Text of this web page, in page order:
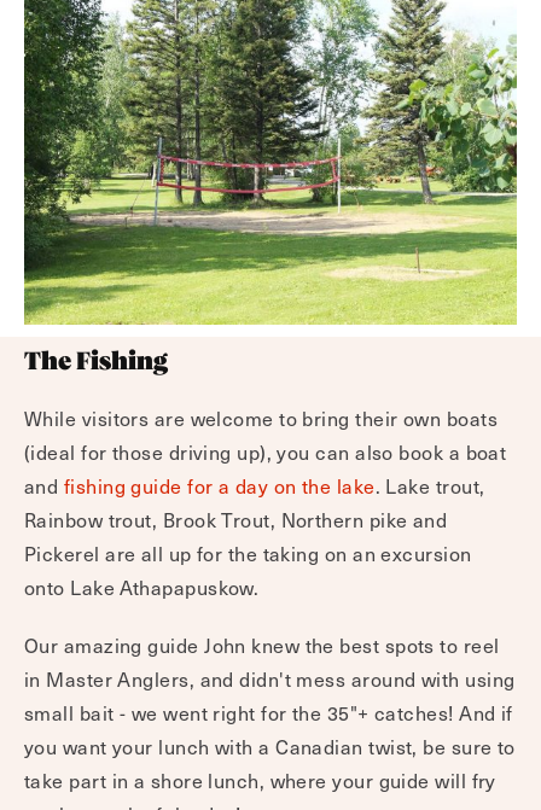
The Fishing
While visitors are welcome to bring their own boats
(ideal for those driving up), you can also book a boat
and fishing guide for a day on the lake. Lake trout,
Rainbow trout, Brook Trout, Northern pike and
Pickerel are all up for the taking on an excursion
onto Lake Athapapuskow.
Our amazing guide John knew the best spots to reel
in Master Anglers, and didn't mess around with using
small bait - we went right for the 35"+ catches! And if
you want your lunch with a Canadian twist, be sure to
take part in a shore lunch, where your guide will fry